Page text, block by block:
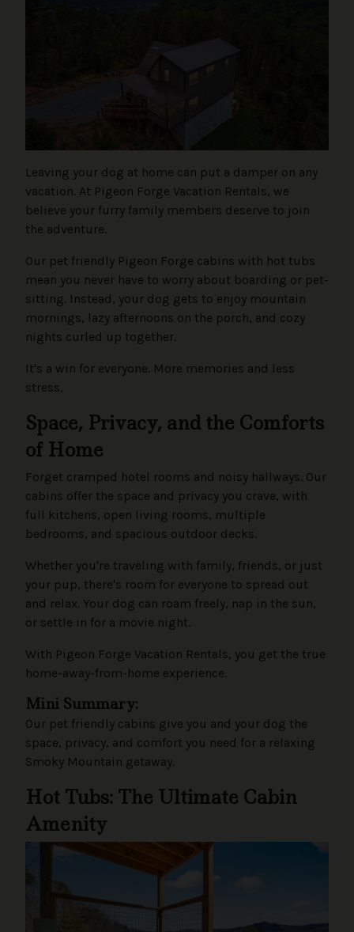
Leaving your dog at home can put a damper on any
vacation. At Pigeon Forge Vacation Rentals, we
believe your furry family members deserve to join
the adventure.
Our pet friendly Pigeon Forge cabins with hot tubs
mean you never have to worry about boarding or pet-
sitting. Instead, your dog gets to enjoy mountain
mornings, lazy afternoons on the porch, and cozy
nights curled up together.
It's a win for everyone. More memories and less
stress.
Space, Privacy, and the Comforts
of Home
Forget cramped hotel rooms and noisy hallways. Our
cabins offer the space and privacy you crave, with
full kitchens, open living rooms, multiple
bedrooms, and spacious outdoor decks.
Whether you're traveling with family, friends, or just
your pup, there's room for everyone to spread out
and relax. Your dog can roam freely, nap in the sun,
or settle in for a movie night.
With Pigeon Forge Vacation Rentals, you get the true
home-away-from-home experience.
Mini Summary:
Our pet friendly cabins give you and your dog the
space, privacy, and comfort you need for a relaxing
Smoky Mountain getaway.
Hot Tubs: The Ultimate Cabin
Amenity